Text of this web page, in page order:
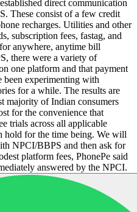
direct communication
These consist of a few credit
recharges. Utilities and other
subscription fees, fastag, and
anywhere, anytime bill
there were a variety of
one platform and that payment
experimenting with
for a while. The results are
majority of Indian consumers
for the convenience that
trials across all applicable
hold for the time being. We will
NPCI/BBPS and then ask for
platform fees, PhonePe said
answered by the NPCI.